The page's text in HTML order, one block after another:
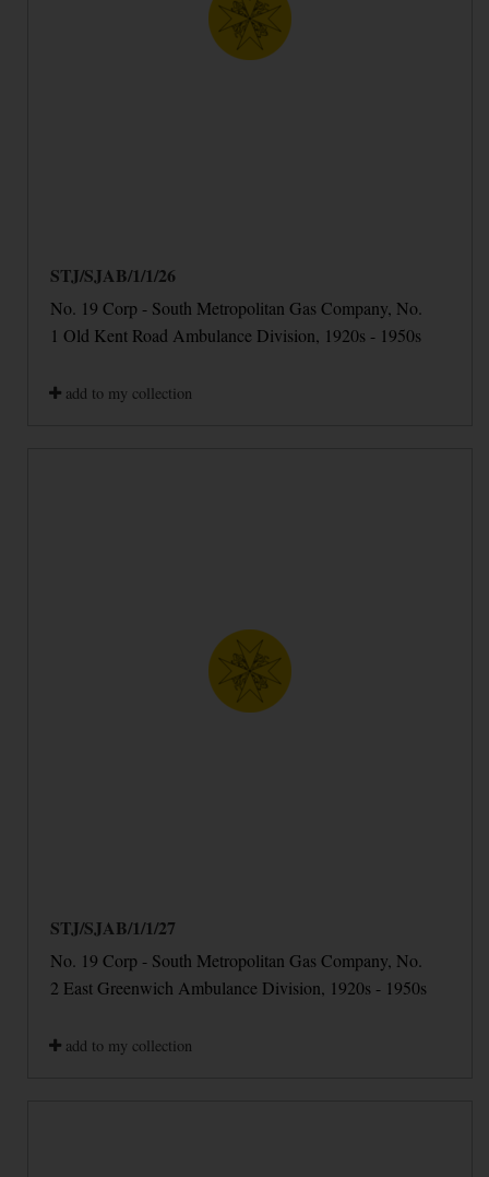
STJ/SJAB/1/1/26
No. 19 Corp - South Metropolitan Gas Company, No.
1 Old Kent Road Ambulance Division, 1920s - 1950s
add to my collection
STJ/SJAB/1/1/27
No. 19 Corp - South Metropolitan Gas Company, No.
2 East Greenwich Ambulance Division, 1920s - 1950s
add to my collection